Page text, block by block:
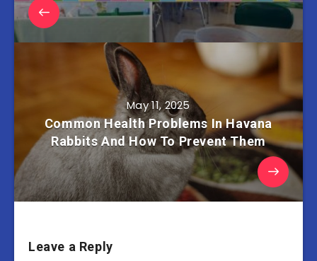
May 11, 2025
Common Health Problems In Havana
Rabbits And How To Prevent Them
Leave a Reply